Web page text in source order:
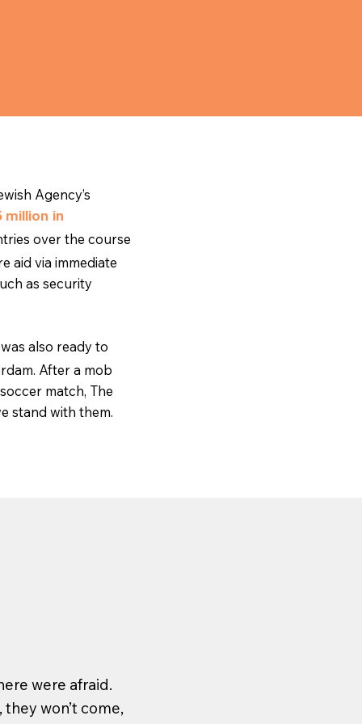
were afraid.
won’t come,
Agency’s
million in
over the course
aid via immediate
as security
also ready to
After a mob
match, The
stand with them.